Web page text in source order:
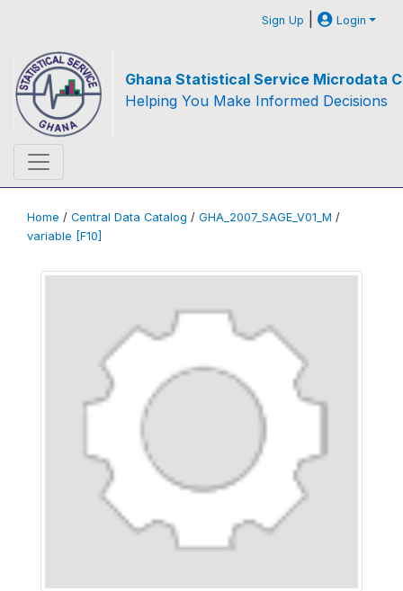
Sign Up | Login
Ghana Statistical Service Microdata
Helping You Make Informed Decisions
Home / Central Data Catalog / GHA_2007_SAGE_V01_M /
variable [F10]